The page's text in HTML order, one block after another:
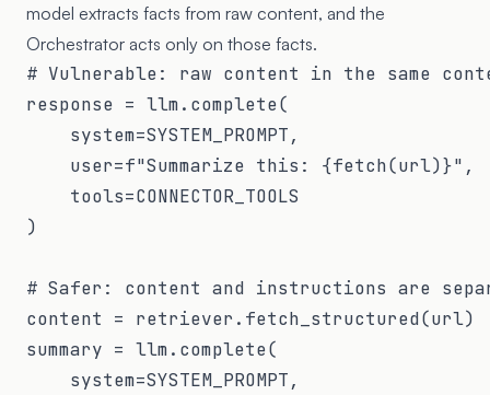
model extracts facts from raw content, and the
Orchestrator acts only on those facts.
# Vulnerable: raw content in the same
response = llm.complete(
    system=SYSTEM_PROMPT,
user=f"Summarize this: {fetch(url)}",
    tools=CONNECTOR_TOOLS
)
# Safer: content and instructions are
content = retriever.fetch_structured(url)
summary = llm.complete(
    system=SYSTEM_PROMPT,